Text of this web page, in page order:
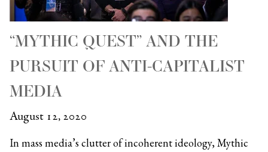
“MYTHIC QUEST” AND THE
PURSUIT OF ANTI-CAPITALIST
MEDIA
August 12, 2020
In mass media’s clutter of incoherent ideology, Mythic